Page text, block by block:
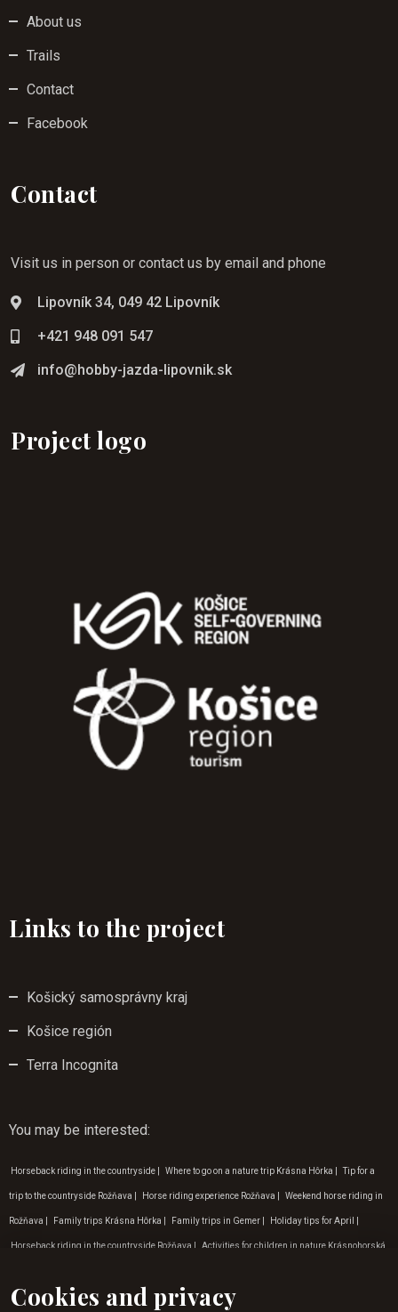
About us
Trails
Contact
Facebook
Contact
Visit us in person or contact us by email and phone
Lipovník 34, 049 42 Lipovník
+421 948 091 547
info@hobby-jazda-lipovnik.sk
Project logo
Links to the project
Košický samosprávny kraj
Košice región
Terra Incognita
You may be interested:
Horseback riding in the countryside Where to go on a nature trip Krásna Hôrka Tip for a
trip to the countryside Rožňava Horse riding experience Rožňava Weekend horse riding in
Rožňava Family trips Krásna Hôrka Family trips in Gemer Holiday tips for April
Horseback riding in the countryside Rožňava Activities for children in nature Krásnohorská
for children Košice| Adventure activities in the Zádiel valley
Cookies and privacy